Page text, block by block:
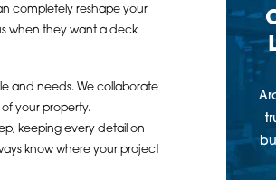
completely reshape your
when they want a deck
and needs. We collaborate
your property.
keeping every detail on
know where your project